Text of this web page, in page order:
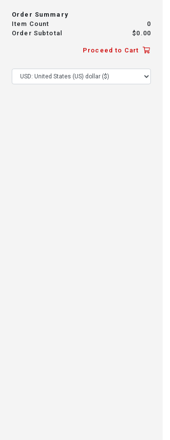
Order Summary
Item Count
0
Order Subtotal
$0.00
Proceed to Cart